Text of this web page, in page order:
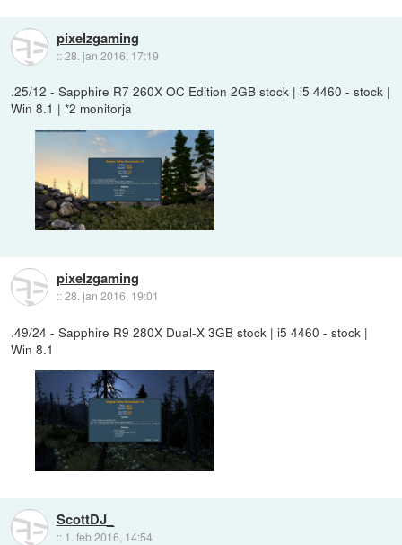
pixelzgaming
::28. jan 2016, 17:19
.25/12 - Sapphire R7 260X OC Edition 2GB stock | i5 4460 - stock |
Win 8.1 | *2 monitorja
pixelzgaming
::28. jan 2016, 19:01
.49/24 - Sapphire R9 280X Dual-X 3GB stock | i5 4460 - stock |
Win 8.1
ScottDJ_
:: 1. feb 2016, 14:54